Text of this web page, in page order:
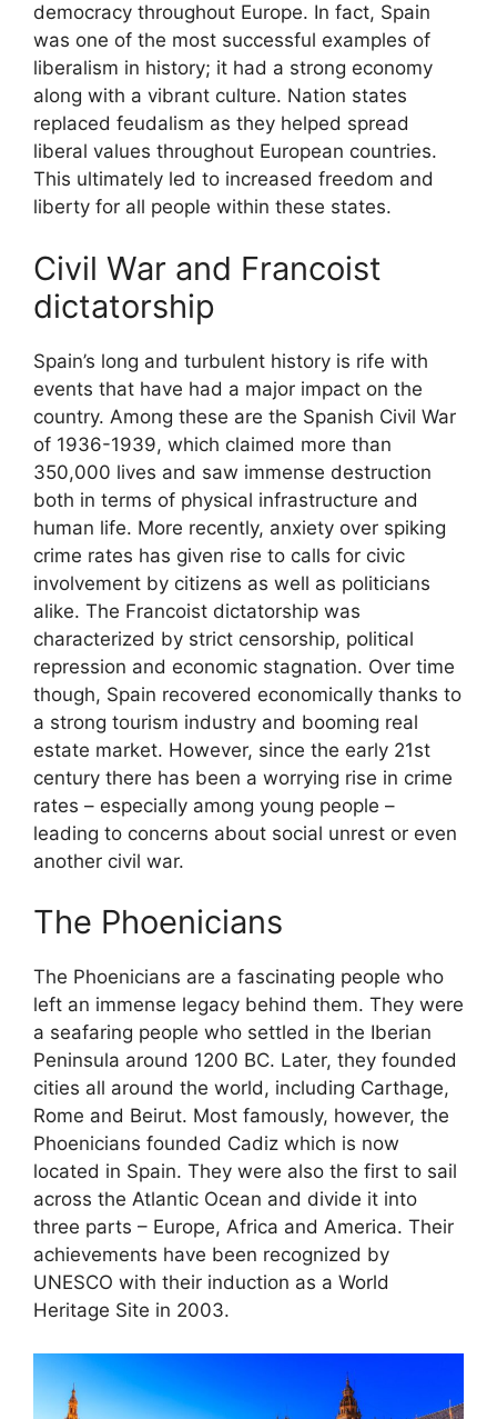
democracy throughout Europe. In fact, Spain
was one of the most successful examples of
liberalism in history; it had a strong economy
along with a vibrant culture. Nation states
replaced feudalism as they helped spread
liberal values throughout European countries.
This ultimately led to increased freedom and
liberty for all people within these states.
Civil War and Francoist
dictatorship
Spain’s long and turbulent history is rife with
events that have had a major impact on the
country. Among these are the Spanish Civil War
of 1936-1939, which claimed more than
350,000 lives and saw immense destruction
both in terms of physical infrastructure and
human life. More recently, anxiety over spiking
crime rates has given rise to calls for civic
involvement by citizens as well as politicians
alike. The Francoist dictatorship was
characterized by strict censorship, political
repression and economic stagnation. Over time
though, Spain recovered economically thanks to
a strong tourism industry and booming real
estate market. However, since the early 21st
century there has been a worrying rise in crime
rates – especially among young people –
leading to concerns about social unrest or even
another civil war.
The Phoenicians
The Phoenicians are a fascinating people who
left an immense legacy behind them. They were
a seafaring people who settled in the Iberian
Peninsula around 1200 BC. Later, they founded
cities all around the world, including Carthage,
Rome and Beirut. Most famously, however, the
Phoenicians founded Cadiz which is now
located in Spain. They were also the first to sail
across the Atlantic Ocean and divide it into
three parts – Europe, Africa and America. Their
achievements have been recognized by
UNESCO with their induction as a World
Heritage Site in 2003.